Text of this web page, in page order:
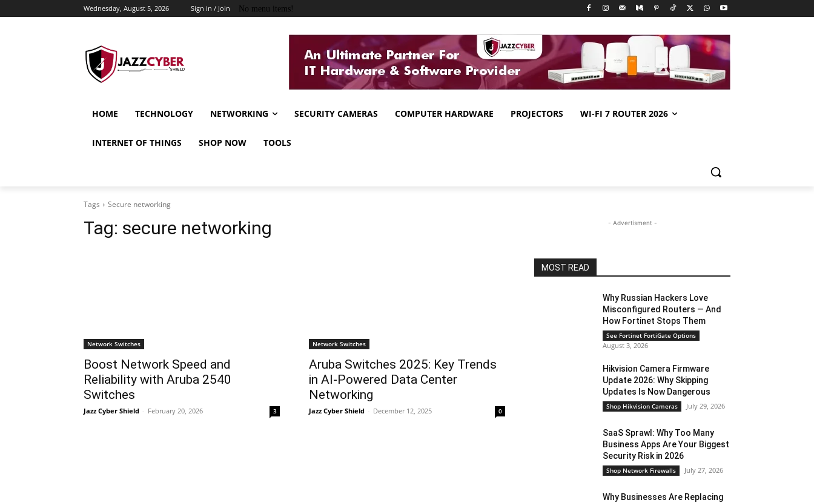
Wednesday, August 5, 2026 Sign in / Join No menu items!
HOME TECHNOLOGY NETWORKING SECURITY CAMERAS COMPUTER HARDWARE PROJECTORS WI-FI 7 ROUTER 2026
INTERNET OF THINGS SHOP NOW TOOLS
Tags Secure networking
Tag: secure networking
Network Switches
Boost Network Speed and
Reliability with Aruba 2540
Switches
Jazz Cyber Shield - February 20, 2026 3
Network Switches
Aruba Switches 2025: Key Trends
in AI-Powered Data Center
Networking
Jazz Cyber Shield - December 12, 2025 0
- Advertisment -
MOST READ
Why Russian Hackers Love
Misconfigured Routers — And
How Fortinet Stops Them
See Fortinet FortiGate Options
August 3, 2026
Hikvision Camera Firmware
Update 2026: Why Skipping
Updates Is Now Dangerous
Shop Hikvision Cameras July 29, 2026
SaaS Sprawl: Why Too Many
Business Apps Are Your Biggest
Security Risk in 2026
Shop Network Firewalls July 27, 2026
Why Businesses Are Replacing